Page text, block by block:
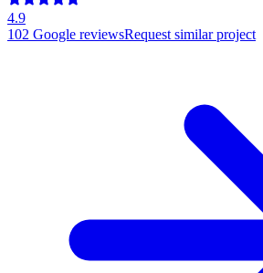
4.9
102 Google reviewsRequest similar project